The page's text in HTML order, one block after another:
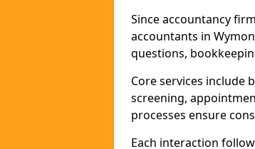
Since accountancy
accountants in
questions,
Core services include
screening,
processes ensure
Each interaction